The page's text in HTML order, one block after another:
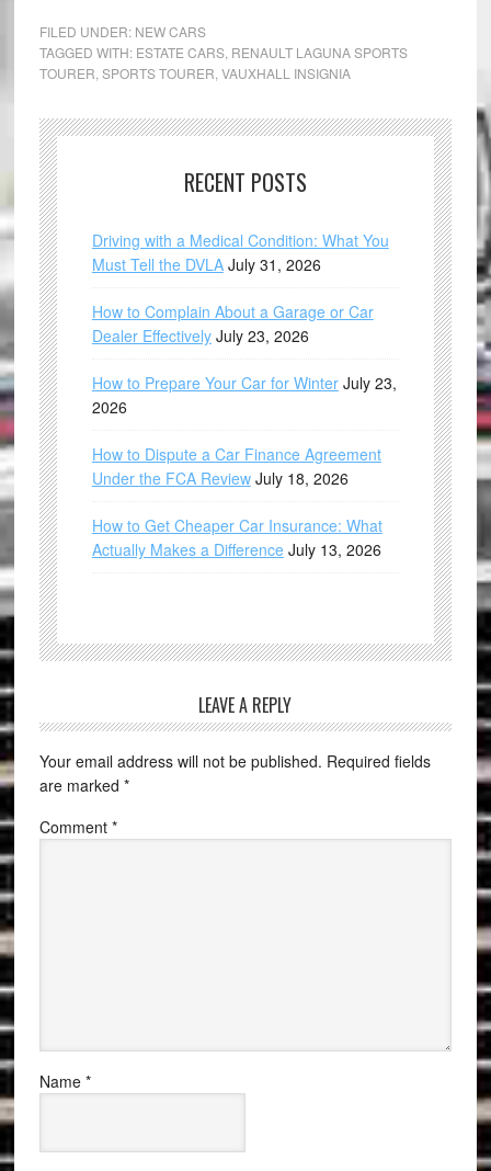
FILED UNDER: NEW CARS
TAGGED WITH: ESTATE CARS, RENAULT LAGUNA SPORTS
TOURER SPORTS TOURER VAUXHALL INSIGNIA
RECENT POSTS
Driving with a Medical Condition: What You
Must Tell the DVLA July 31, 2026
How to Complain About a Garage or Car
Dealer Effectively July 23, 2026
How to Prepare Your Car for Winter July 23,
2026
How to Dispute a Car Finance Agreement
Under the FCA Review July 18, 2026
How to Get Cheaper Car Insurance: What
Actually Makes a Difference July 13, 2026
LEAVE A REPLY
Your email address will not be published. Required fields
are marked *
Comment *
Name *